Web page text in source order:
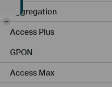
Aggregation
Access Plus
GPON
Access Max